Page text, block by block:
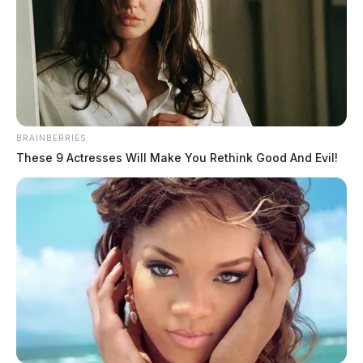
BRAINBERRIES
These 9 Actresses Will Make You Rethink Good And Evil!